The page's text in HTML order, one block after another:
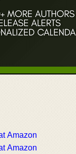
Amazon
Amazon